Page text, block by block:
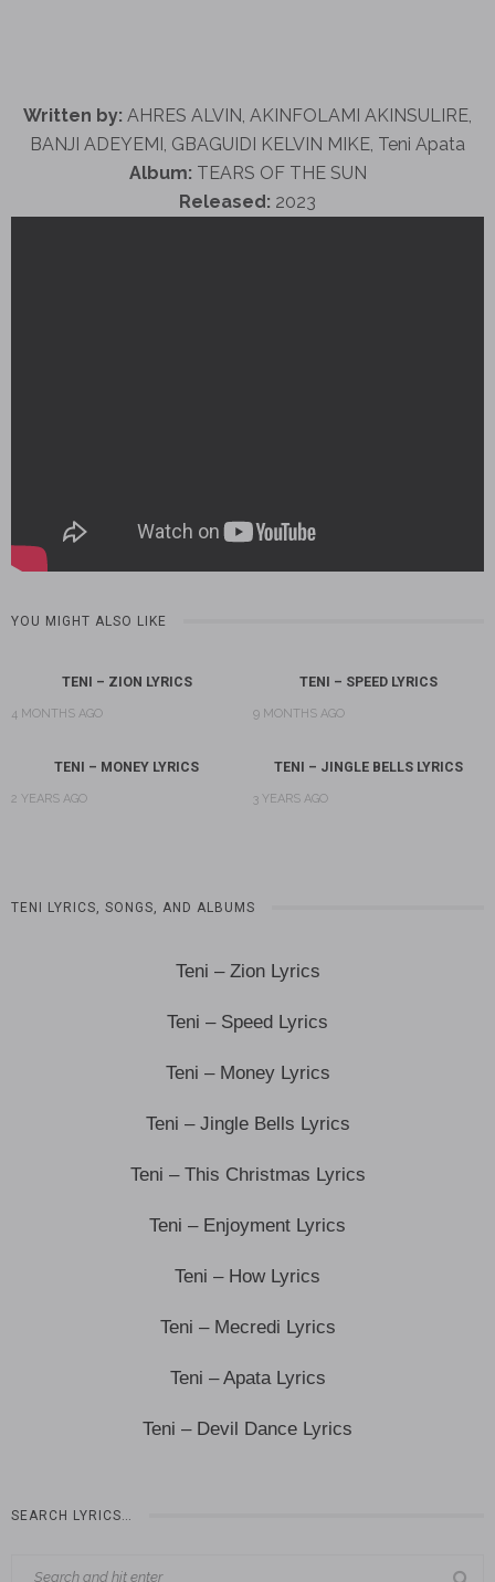
Written by: AHRES ALVIN, AKINFOLAMI AKINSULIRE,
BANJI ADEYEMI, GBAGUIDI KELVIN MIKE, Teni Apata
Album: TEARS OF THE SUN
Released: 2023
YOU MIGHT ALSO LIKE
TENI – ZION LYRICS
4 MONTHS AGO
TENI – SPEED LYRICS
9 MONTHS AGO
TENI – MONEY LYRICS
2 YEARS AGO
TENI – JINGLE BELLS LYRICS
3 YEARS AGO
TENI LYRICS, SONGS, AND ALBUMS
Teni – Zion Lyrics
Teni – Speed Lyrics
Teni – Money Lyrics
Teni – Jingle Bells Lyrics
Teni – This Christmas Lyrics
Teni – Enjoyment Lyrics
Teni – How Lyrics
Teni – Mecredi Lyrics
Teni – Apata Lyrics
Teni – Devil Dance Lyrics
SEARCH LYRICS…